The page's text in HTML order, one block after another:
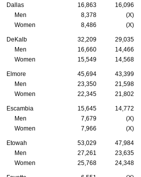
Dallas 16,863 16,096
Men
8,378 (X)
Women
8,486 (X)
DeKalb 32,209 29,035
Men
16,660 14,466
Women
15,549 14,568
Elmore 45,694 43,399
Men
23,350 21,598
Women
22,345 21,802
Escambia 15,645 14,772
Men
7,679 (X)
Women
7,966 (X)
Etowah 53,029 47,984
Men
27,261 23,635
Women
25,768 24,348